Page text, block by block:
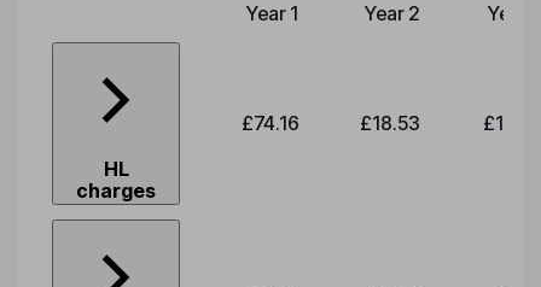
Type of charge
Year 1 Year 2 Year
HL
charges
£74.16 £18.53